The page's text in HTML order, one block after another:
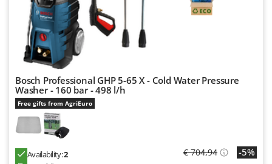
Officine Savioli
Oliviero
Olix
OMA
Omas
Ompagrill
Ooni
Oriental Koshin
Bosch Professional GHP 5-65 X - Cold Water Pressure
Washer - 160 bar - 498 l/h
Free gifts from AgriEuro
Availability:2
€ 704,94 -5%